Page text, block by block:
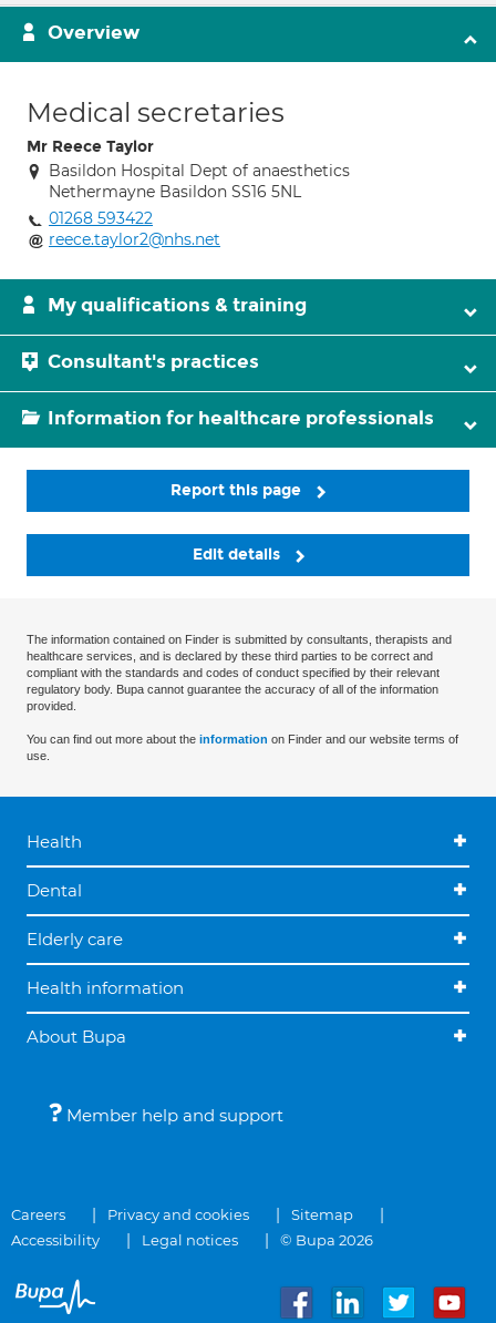
Overview
Medical secretaries
Mr Reece Taylor
Basildon Hospital Dept of anaesthetics
Nethermayne Basildon SS16 5NL
01268 593422
reece.taylor2@nhs.net
My qualifications & training
Consultant's practices
Information for healthcare professionals
Report this page
Edit details
The information contained on Finder is submitted by consultants, therapists and
healthcare services, and is declared by these third parties to be correct and
compliant with the standards and codes of conduct specified by their relevant
regulatory body. Bupa cannot guarantee the accuracy of all of the information
provided.
You can find out more about the information on Finder and our website terms of
use.
Health
Dental
Elderly care
Health information
About Bupa
Member help and support
Careers Privacy and cookies
Sitemap
Accessibility
Legal notices © Bupa 2026